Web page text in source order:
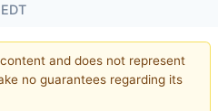
and does not represent
no guarantees regarding its